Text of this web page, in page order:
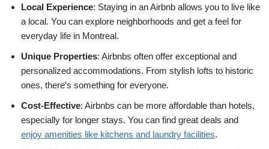
Local Experience: Staying in an Airbnb allows you to live like
a local. You can explore neighborhoods and get a feel for
everyday life in Montreal.
Unique Properties: Airbnbs often offer exceptional and
personalized accommodations. From stylish lofts to historic
ones, there’s something for everyone.
Cost-Effective: Airbnbs can be more affordable than hotels,
especially for longer stays. You can find great deals and
enjoy amenities like kitchens and laundry facilities.